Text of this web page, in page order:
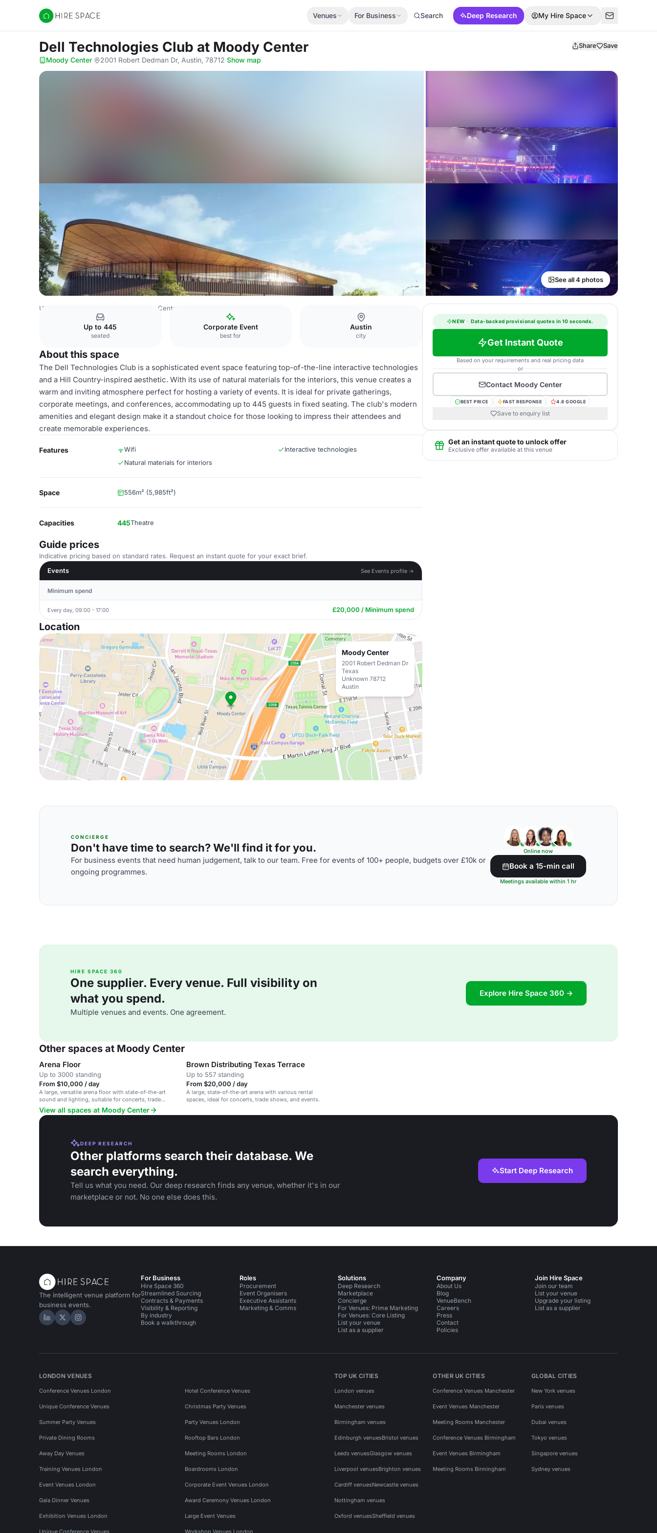
Hire Space
Venues For Business Search Deep Research My Hire Space
Dell Technologies Club at Moody Center Share Save
Moody Center· 2001 Robert Dedman Dr, Austin, 78712·Show map
See all 4 photos
USA Venues Moody Center
Up to 445
seated
Corporate Event
best for
Austin
city
About this space
The Dell Technologies Club is a sophisticated event space featuring top-of-the-line interactive technologies
and a Hill Country-inspired aesthetic. With its use of natural materials for the interiors, this venue creates a
warm and inviting atmosphere perfect for hosting a variety of events. It is ideal for private gatherings,
corporate meetings, and conferences, accommodating up to 445 guests in fixed seating. The club's modern
amenities and elegant design make it a standout choice for those looking to impress their attendees and
create memorable experiences.
Features Wifi
Interactive technologies
Natural materials for interiors
Space 556m² (5,985ft²)
Capacities 445Theatre
Guide prices
Indicative pricing based on standard rates. Request an instant quote for your exact brief.
Events
See Events profile →
Minimum spend
Every day, 09:00 - 17:00 £20,000 / Minimum spend
Location
Moody Center
2001 Robert Dedman Dr
Texas
Unknown 78712
Austin
NEW · Data-backed provisional quotes in 10 seconds.
Get Instant Quote
Based on your requirements and real pricing data
or
Contact Moody Center
BEST PRICE FAST RESPONSE 4.8 GOOGLE
Save to enquiry list
Get an instant quote to unlock offer
Exclusive offer available at this venue
CONCIERGE
Don't have time to search? We'll find it for you.
For business events that need human judgement, talk to our team. Free for events of 100+ people, budgets over £10k or
ongoing programmes.
Online now
Book a 15-min call
Meetings available within 1 hr
HIRE SPACE 360
One supplier. Every venue. Full visibility on
what you spend.
Multiple venues and events. One agreement.
Explore Hire Space 360 →
Other spaces at Moody Center
Arena Floor
Up to 3000 standing
From $10,000 / day
A large, versatile arena floor with state-of-the-art
sound and lighting, suitable for concerts, trade
shows, and large events.
Brown Distributing Texas Terrace
Up to 557 standing
From $20,000 / day
A large, state-of-the-art arena with various rental
spaces, ideal for concerts, trade shows, and events.
View all spaces at Moody Center
DEEP RESEARCH
Other platforms search their database. We
search everything.
Tell us what you need. Our deep research finds any venue, whether it's in our
marketplace or not. No one else does this.
Start Deep Research
The intelligent venue platform for
business events.
Hire Space on LinkedIn
Hire Space on X
Hire Space on Instagram
For Business
Hire Space 360
Streamlined Sourcing
Contracts & Payments
Visibility & Reporting
By industry
Book a walkthrough
Roles
Procurement
Event Organisers
Executive Assistants
Marketing & Comms
Solutions
Deep Research
Marketplace
Concierge
For Venues: Prime Marketing
For Venues: Core Listing
List your venue
List as a supplier
Company
About Us
Blog
VenueBench
Careers
Press
Contact
Policies
Join Hire Space
Join our team
List your venue
Upgrade your listing
List as a supplier
LONDON VENUES
Conference Venues London Hotel Conference Venues
Unique Conference Venues Christmas Party Venues
Summer Party Venues Party Venues London
Private Dining Rooms Rooftop Bars London
Away Day Venues Meeting Rooms London
Training Venues London Boardrooms London
Event Venues London Corporate Event Venues London
Gala Dinner Venues Award Ceremony Venues London
Exhibition Venues London Large Event Venues
Unique Conference Venues Workshop Venues London
TOP UK CITIES
London venues
Manchester venues
Birmingham venues
Edinburgh venuesBristol venues
Leeds venuesGlasgow venues
Liverpool venuesBrighton venues
Cardiff venuesNewcastle venues
Nottingham venues
Oxford venuesSheffield venues
OTHER UK CITIES
Conference Venues Manchester
Event Venues Manchester
Meeting Rooms Manchester
Conference Venues Birmingham
Event Venues Birmingham
Meeting Rooms Birmingham
GLOBAL CITIES
New York venues
Paris venues
Dubai venues
Tokyo venues
Singapore venues
Sydney venues